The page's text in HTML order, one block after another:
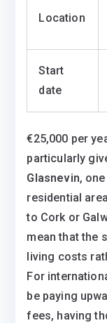
Location
Start
date
€25,000 per
particularly
Glasnevin,
residential
to Cork or
mean that the
living costs
For
be paying
fees, having